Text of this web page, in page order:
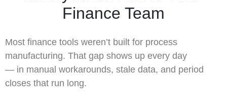
Finance Team
Most finance tools weren’t built for process
manufacturing. That gap shows up every day
— in manual workarounds, stale data, and period
closes that run long.